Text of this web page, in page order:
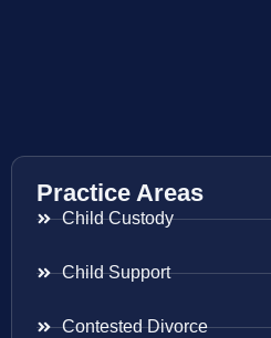
Practice Areas
Child Custody
Child Support
Contested Divorce